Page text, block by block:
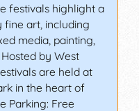
festivals highlight a
art, including
media, painting,
by West
are held at
in the heart of
Parking: Free